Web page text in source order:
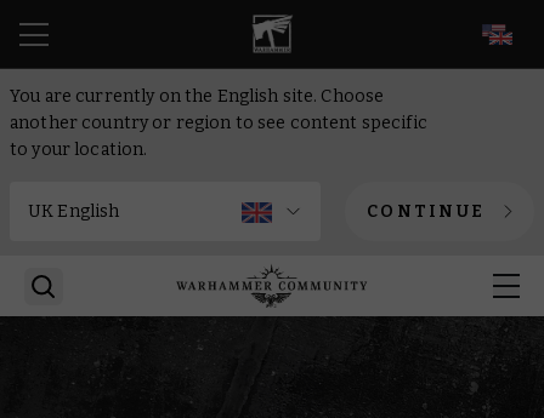
You are currently on the English site. Choose
another country or region to see content specific
to your location.
CONTINUE